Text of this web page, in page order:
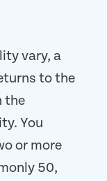
vary, a
to the
the
You
or more
50,